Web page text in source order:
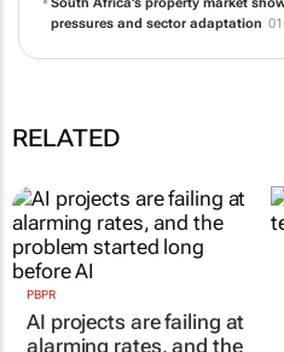
Sep 12:50
South Africa’s property market